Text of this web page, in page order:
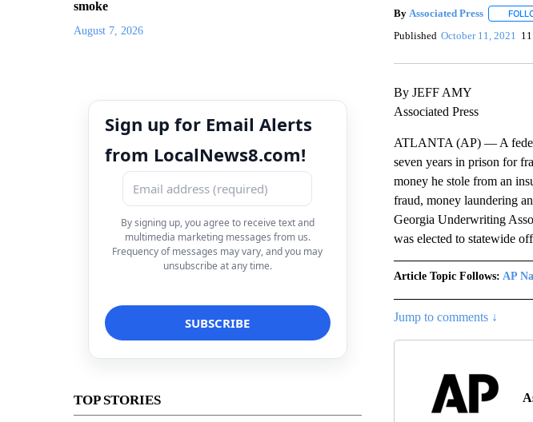
smoke
August 7, 2026
Sign up for Email Alerts
from LocalNews8.com!
By signing up, you agree to receive text and
multimedia marketing messages from us.
Frequency of messages may vary, and you may
unsubscribe at any time.
TOP STORIES
By Associated Press
Published October 11, 2021
By JEFF AMY
Associated Press
ATLANTA (AP) — A
seven years in prison for
money he stole from an
fraud, money laundering
Georgia Underwriting
was elected to statewide
Article Topic Follows: AP
Jump to comments ↓